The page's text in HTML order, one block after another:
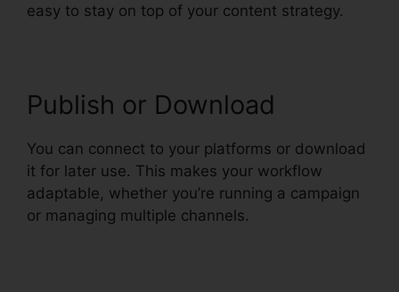
easy to stay on top of your content strategy.
Publish or Download
You can connect to your platforms or download
it for later use. This makes your workflow
adaptable, whether you’re running a campaign
or managing multiple channels.